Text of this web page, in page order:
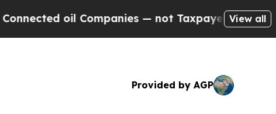
— not Taxpayers — the Chance to Cash
View all
Provided by AGP